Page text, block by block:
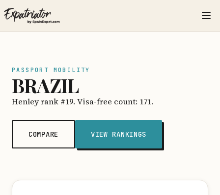
PASSPORT MOBILITY
BRAZIL
Henley rank #19. Visa-free count: 171.
COMPARE VIEW RANKINGS